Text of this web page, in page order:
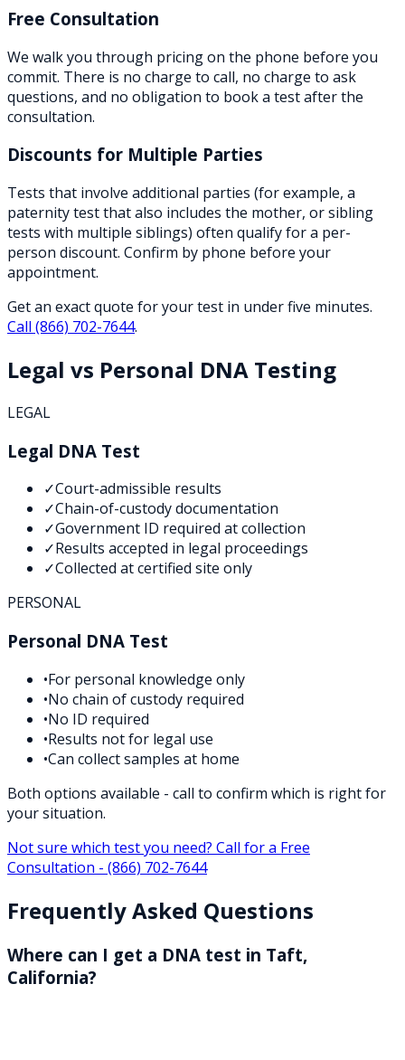
Free Consultation
We walk you through pricing on the phone before you
commit. There is no charge to call, no charge to ask
questions, and no obligation to book a test after the
consultation.
Discounts for Multiple Parties
Tests that involve additional parties (for example, a
paternity test that also includes the mother, or sibling
tests with multiple siblings) often qualify for a per-
person discount. Confirm by phone before your
appointment.
Get an exact quote for your test in under five minutes.
Call (866) 702-7644.
Legal vs Personal DNA Testing
LEGAL
Legal DNA Test
✓Court-admissible results
✓Chain-of-custody documentation
✓Government ID required at collection
✓Results accepted in legal proceedings
✓Collected at certified site only
PERSONAL
Personal DNA Test
•For personal knowledge only
•No chain of custody required
•No ID required
•Results not for legal use
•Can collect samples at home
Both options available - call to confirm which is right for
your situation.
Not sure which test you need? Call for a Free
Consultation - (866) 702-7644
Frequently Asked Questions
Where can I get a DNA test in Taft,
California?